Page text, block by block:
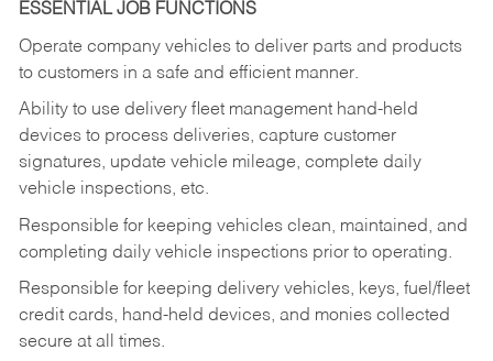
ESSENTIAL JOB FUNCTIONS
Operate company vehicles to deliver parts and products
to customers in a safe and efficient manner.
Ability to use delivery fleet management hand-held
devices to process deliveries, capture customer
signatures, update vehicle mileage, complete daily
vehicle inspections, etc.
Responsible for keeping vehicles clean, maintained, and
completing daily vehicle inspections prior to operating.
Responsible for keeping delivery vehicles, keys, fuel/fleet
credit cards, hand-held devices, and monies collected
secure at all times.